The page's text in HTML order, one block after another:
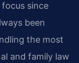
since
been
the most
and family law